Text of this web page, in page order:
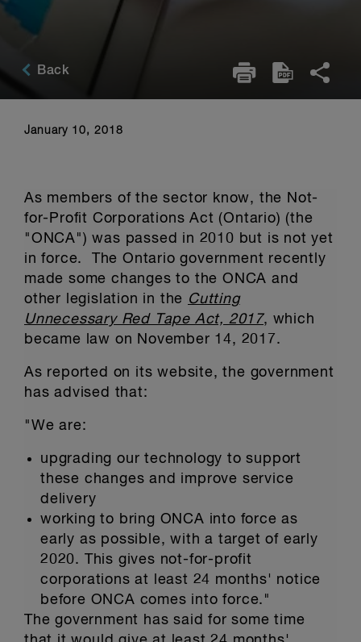
Back
January 10, 2018
As members of the sector know, the Not-
for-Profit Corporations Act (Ontario) (the
"ONCA") was passed in 2010 but is not yet
in force. The Ontario government recently
made some changes to the ONCA and
other legislation in the Cutting
Unnecessary Red Tape Act, 2017, which
became law on November 14, 2017.
As reported on its website, the government
has advised that:
"We are:
upgrading our technology to support
these changes and improve service
delivery
working to bring ONCA into force as
early as possible, with a target of early
2020. This gives not-for-profit
corporations at least 24 months' notice
before ONCA comes into force."
The government has said for some time